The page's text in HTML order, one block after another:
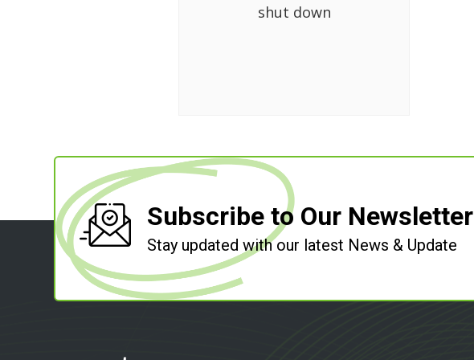
shut down
Subscribe to Our Newsletter
Stay updated with our latest News & Update